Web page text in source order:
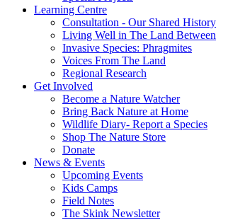
Learning Centre
Consultation - Our Shared History
Living Well in The Land Between
Invasive Species: Phragmites
Voices From The Land
Regional Research
Get Involved
Become a Nature Watcher
Bring Back Nature at Home
Wildlife Diary- Report a Species
Shop The Nature Store
Donate
News & Events
Upcoming Events
Kids Camps
Field Notes
The Skink Newsletter